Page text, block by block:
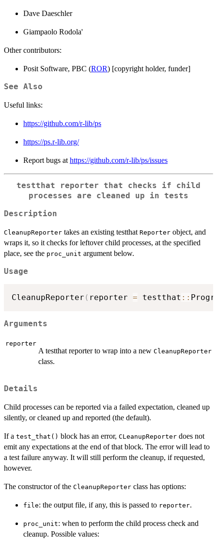
Dave Daeschler
Giampaolo Rodola'
Other contributors:
Posit Software, PBC (ROR) [copyright holder, funder]
See Also
Useful links:
https://github.com/r-lib/ps
https://ps.r-lib.org/
Report bugs at https://github.com/r-lib/ps/issues
testthat reporter that checks if child
processes are cleaned up in tests
Description
CleanupReporter takes an existing testthat Reporter object, and
wraps it, so it checks for leftover child processes, at the specified
place, see the proc_unit argument below.
Usage
CleanupReporter ( reporter = testthat ::
Arguments
reporter
A testthat reporter to wrap into a new CleanupReporter
class.
Details
Child processes can be reported via a failed expectation, cleaned up
silently, or cleaned up and reported (the default).
If a test_that() block has an error, CLeanupReporter does not
emit any expectations at the end of that block. The error will lead to
a test failure anyway. It will still perform the cleanup, if requested,
however.
The constructor of the CleanupReporter class has options:
file: the output file, if any, this is passed to reporter.
proc_unit: when to perform the child process check and
cleanup. Possible values: